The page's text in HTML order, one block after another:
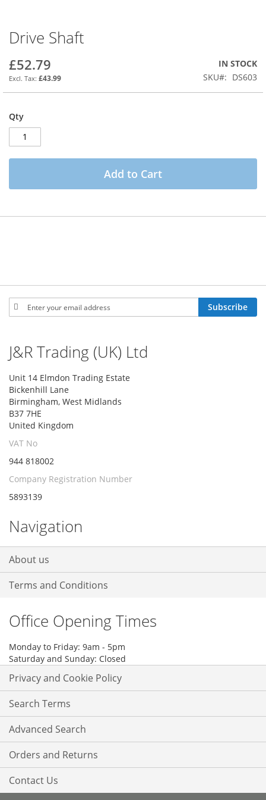
Skip
to
the
beginning
of
the
gallery
Drive Shaft
£52.79
£43.99
IN STOCK
SKU
DS603
Qty
Add to Cart
Sign
Up
Newsletter:
Subscribe
J&R Trading (UK) Ltd
Unit 14 Elmdon Trading Estate
Bickenhill Lane
Birmingham, West Midlands
B37 7HE
United Kingdom
VAT No
944 818002
Company Registration Number
5893139
Navigation
About us
Terms and Conditions
Office Opening Times
Monday to Friday: 9am - 5pm
Saturday and Sunday: Closed
Privacy and Cookie Policy
Search Terms
Advanced Search
Orders and Returns
Contact Us